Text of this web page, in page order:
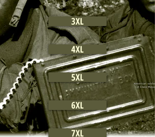
3XL
4XL
5XL
6XL
7XL